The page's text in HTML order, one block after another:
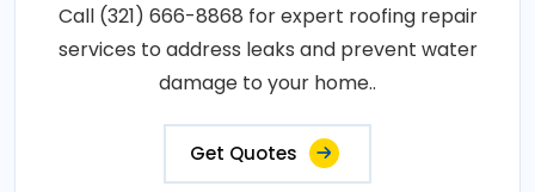
Call (321) 666-8868 for expert roofing repair
services to address leaks and prevent water
damage to your home..
Get Quotes